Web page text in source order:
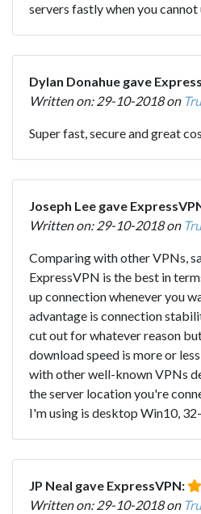
servers fastly when you
Dylan Donahue gave
Written on: 29-10-2018 on
Super fast, secure and great
Joseph Lee gave
Written on: 29-10-2018 on
Comparing with other VPNs,
ExpressVPN is the best in
up connection whenever you
advantage is connection
cut out for whatever reason
download speed is more or
with other well-known VPNs
the server location you're
I'm using is desktop Win10,
JP Neal gave ExpressVPN:
Written on: 29-10-2018 on